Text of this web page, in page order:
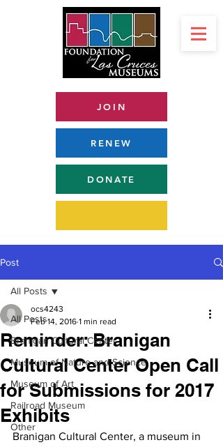
JOIN
RENEW
DONATE
Post
All Posts
Branigan Cultural Center
Museum of Nature and Science
Museum of Art
Railroad Museum
Other
All Posts
Reminder: Branigan
Cultural Center Open Call
for Submissions for 2017
Exhibits
ocs4243
Feb 14, 2016 1 min read
Branigan Cultural Center, a museum in